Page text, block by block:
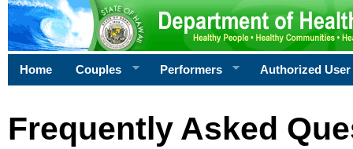
Home Couples Performers Authorized User
Frequently Asked